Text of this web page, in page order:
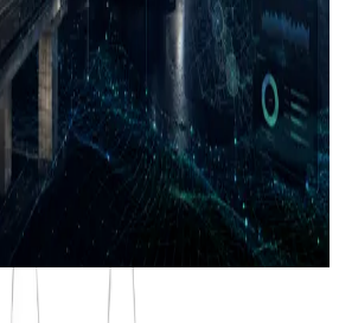
machine-learning workflows
and risk indicators
validation and traceability
into dashboards, reports, exports,
real decisions.
and geospatial views
products and technical exports
audit trails, and delivery packages